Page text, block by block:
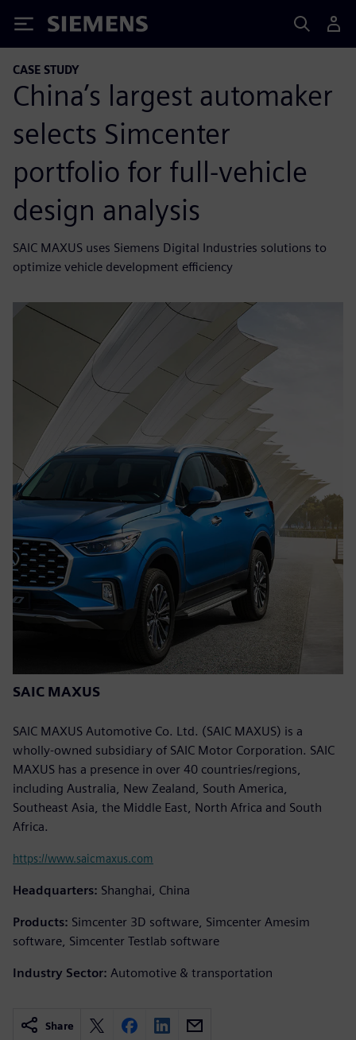
Siemens
CASE STUDY
China’s largest automaker
selects Simcenter
portfolio for full-vehicle
design analysis
SAIC MAXUS uses Siemens Digital Industries solutions to
optimize vehicle development efficiency
SAIC MAXUS
SAIC MAXUS Automotive Co. Ltd. (SAIC MAXUS) is a
wholly-owned subsidiary of SAIC Motor Corporation. SAIC
MAXUS has a presence in over 40 countries/regions,
including Australia, New Zealand, South America,
Southeast Asia, the Middle East, North Africa and South
Africa.
https://www.saicmaxus.com
Headquarters: Shanghai, China
Products: Simcenter 3D software, Simcenter Amesim
software, Simcenter Testlab software
Industry Sector: Automotive & transportation
Share